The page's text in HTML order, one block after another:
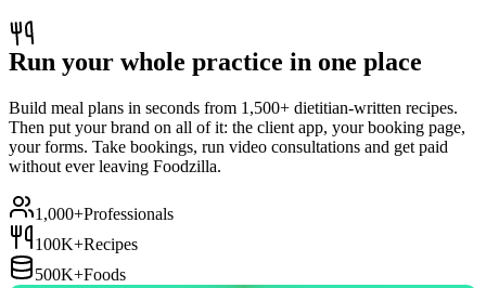
Run your whole practice in one place
Build meal plans in seconds from 1,500+ dietitian-written recipes.
Then put your brand on all of it: the client app, your booking page,
your forms. Take bookings, run video consultations and get paid
without ever leaving Foodzilla.
1,000+Professionals
100K+Recipes
500K+Foods